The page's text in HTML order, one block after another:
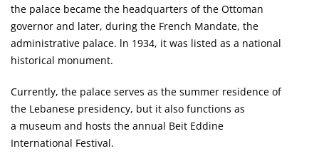
the palace became the headquarters of the Ottoman
governor and later, during the French Mandate, the
administrative palace. ln 1934, it was listed as a national
historical monument.
Currently, the palace serves as the summer residence of
the Lebanese presidency, but it also functions as
a museum and hosts the annual Beit Eddine
International Festival.